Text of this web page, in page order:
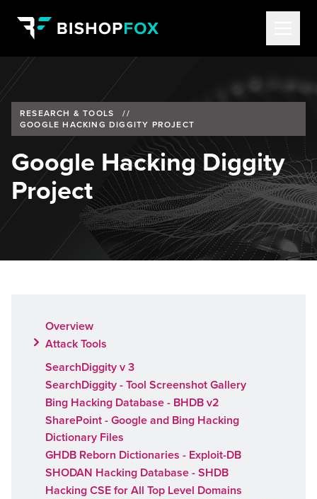
RESEARCH & TOOLS
//
GOOGLE HACKING DIGGITY PROJECT
Google Hacking Diggity
Project
Overview
Attack Tools
SearchDiggity v 3
SearchDiggity - Tool Screenshot Gallery
Bing Hacking Database - BHDB v2
SharePoint - Google and Bing Hacking
Dictionary Files
GHDB Reborn Dictionaries - Exploit-DB
SHODAN Hacking Database - SHDB
Hacking CSE for All Top Level Domains